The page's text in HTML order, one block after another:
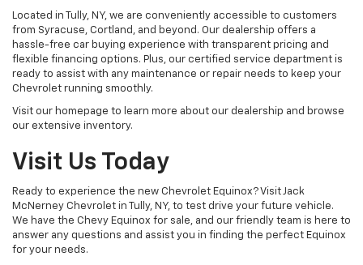
Located in Tully, NY, we are conveniently accessible to customers
from Syracuse, Cortland, and beyond. Our dealership offers a
hassle-free car buying experience with transparent pricing and
flexible financing options. Plus, our certified service department is
ready to assist with any maintenance or repair needs to keep your
Chevrolet running smoothly.
Visit our homepage to learn more about our dealership and browse
our extensive inventory.
Visit Us Today
Ready to experience the new Chevrolet Equinox? Visit Jack
McNerney Chevrolet in Tully, NY, to test drive your future vehicle.
We have the Chevy Equinox for sale, and our friendly team is here to
answer any questions and assist you in finding the perfect Equinox
for your needs.